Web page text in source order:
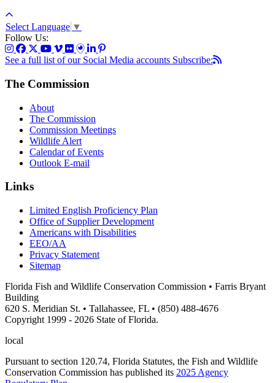
Select Language ▼
Follow Us:
See a full list of our Social Media accounts Subscribe:
The Commission
About
The Commission
Commission Meetings
Wildlife Alert
Calendar of Events
Outlook E-mail
Links
Limited English Proficiency Plan
Office of Supplier Development
Americans with Disabilities
EEO/AA
Privacy Statement
Sitemap
Florida Fish and Wildlife Conservation Commission • Farris Bryant
Building
620 S. Meridian St. • Tallahassee, FL • (850) 488-4676
Copyright 1999 - 2026 State of Florida.
local
Pursuant to section 120.74, Florida Statutes, the Fish and Wildlife
Conservation Commission has published its 2025 Agency